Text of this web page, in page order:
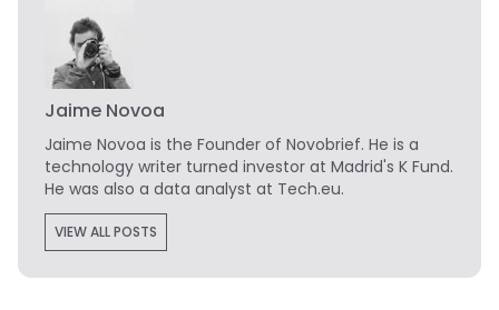
Jaime Novoa
Jaime Novoa is the Founder of Novobrief. He is a
technology writer turned investor at Madrid's K Fund.
He was also a data analyst at Tech.eu.
VIEW ALL POSTS